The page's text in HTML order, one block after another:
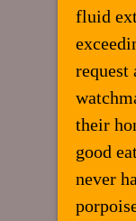
fluid
request
their
good
never